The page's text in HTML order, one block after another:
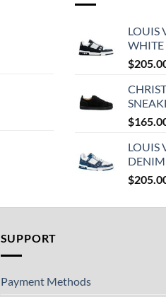
LOUIS
WHITE
$
$
LOUIS
DENIM
$
SUPPORT
Payment Methods